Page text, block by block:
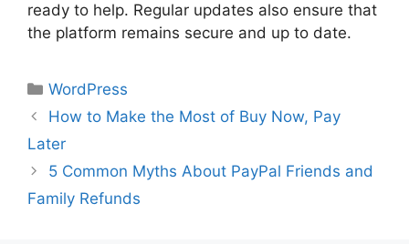
ready to help. Regular updates also ensure that
the platform remains secure and up to date.
Categories
WordPress
How to Make the Most of Buy Now, Pay
Later
5 Common Myths About PayPal Friends and
Family Refunds